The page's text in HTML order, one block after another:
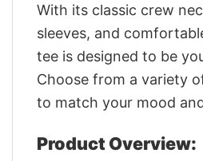
With its classic crew
sleeves, and
tee is designed to be
Choose from a variety
to match your mood
Product Overview: